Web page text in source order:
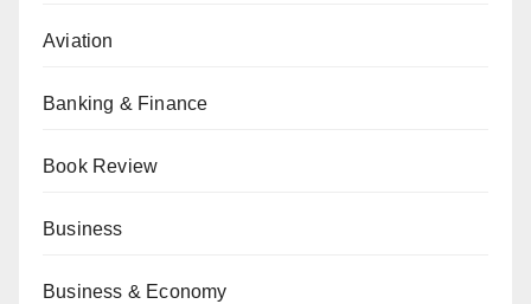
Aviation
Banking & Finance
Book Review
Business
Business & Economy